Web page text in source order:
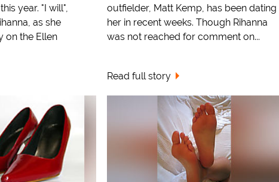
year. "I will",
as she
on the Ellen
outfielder, Matt Kemp, has been dating
her in recent weeks. Though Rihanna
was not reached for comment on...
Read full story